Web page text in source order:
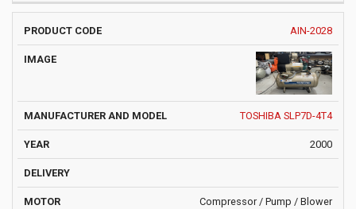
AIN-2028
TOSHIBA SLP7D-4T4
2000
Compressor / Pump / Blower